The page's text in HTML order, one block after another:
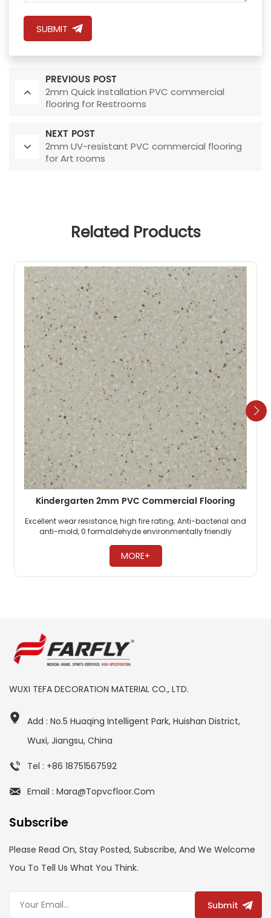
SUBMIT
PREVIOUS POST
2mm Quick installation PVC commercial
flooring for Restrooms
NEXT POST
2mm UV-resistant PVC commercial flooring
for Art rooms
Related Products
Kindergarten 2mm PVC Commercial Flooring
Excellent wear resistance, high fire rating; Anti-bacterial and
anti-mold, 0 formaldehyde environmentally friendly
resistant. ​
MORE+
WUXI TEFA DECORATION MATERIAL CO., LTD.
Add : No.5 Huaqing Intelligent Park, Huishan District,
Wuxi, Jiangsu, China
Tel : +86 18751567592
Email : Mara@topvcfloor.com
Subscribe
Please Read On, Stay Posted, Subscribe, And We Welcome
You To Tell Us What You Think.
Submit